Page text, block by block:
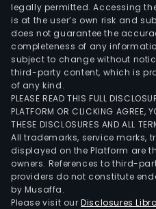
legally permitted. Accessing
is at the user’s own risk and
does not guarantee the
completeness of any
subject to change without
third-party content, which is
of any kind.
PLEASE READ THIS FULL
PLATFORM OR CLICKING AGREE,
THESE DISCLOSURES AND ALL
All trademarks, service marks,
displayed on the Platform are
owners. References to third-
providers do not constitute
by Musaffa.
Please visit ourDisclosures